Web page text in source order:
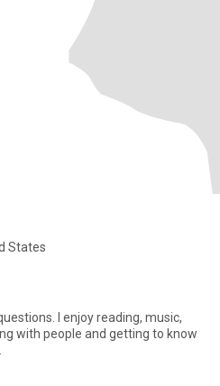
States
I enjoy reading, music,
with people and getting to know